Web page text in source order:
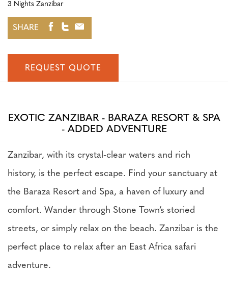
3 Nights Zanzibar
SHARE
REQUEST QUOTE
EXOTIC ZANZIBAR - BARAZA RESORT & SPA
- ADDED ADVENTURE
Zanzibar, with its crystal-clear waters and rich
history, is the perfect escape. Find your sanctuary at
the Baraza Resort and Spa, a haven of luxury and
comfort. Wander through Stone Town’s storied
streets, or simply relax on the beach. Zanzibar is the
perfect place to relax after an East Africa safari
adventure.